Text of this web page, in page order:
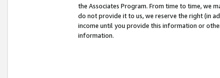
the Associates Program. From time to time, we
do not provide it to us, we reserve the right (in
income until you provide this information or
information.